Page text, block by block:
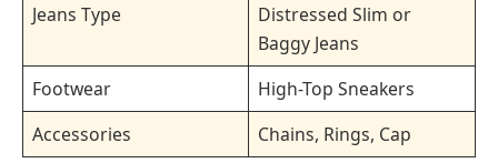
Jeans Type
Distressed Slim or
Baggy Jeans
Footwear
High-Top Sneakers
Accessories
Chains, Rings, Cap